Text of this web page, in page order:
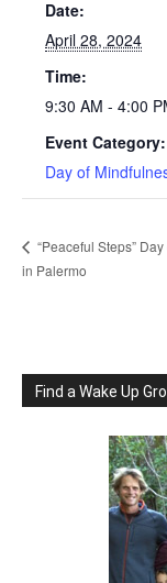
Date:
April 28, 2024
Time:
9:30 AM - 4:00
Event Category:
Day of
“Peaceful Steps”
in Palermo
Find a Wake Up